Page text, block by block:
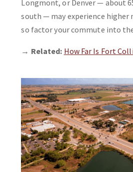
Longmont, or Denver — about
south — may experience
so factor your commute into
→ Related: How Far Is Fort